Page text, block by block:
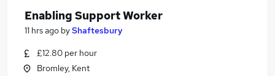
Enabling Support Worker
11 hrs ago byShaftesbury
£12.80 per hour
Bromley, Kent